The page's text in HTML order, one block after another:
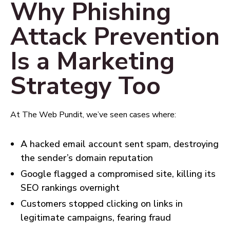
Why Phishing
Attack Prevention
Is a Marketing
Strategy Too
At The Web Pundit, we’ve seen cases where:
A hacked email account sent spam, destroying
the sender’s domain reputation
Google flagged a compromised site, killing its
SEO rankings overnight
Customers stopped clicking on links in
legitimate campaigns, fearing fraud